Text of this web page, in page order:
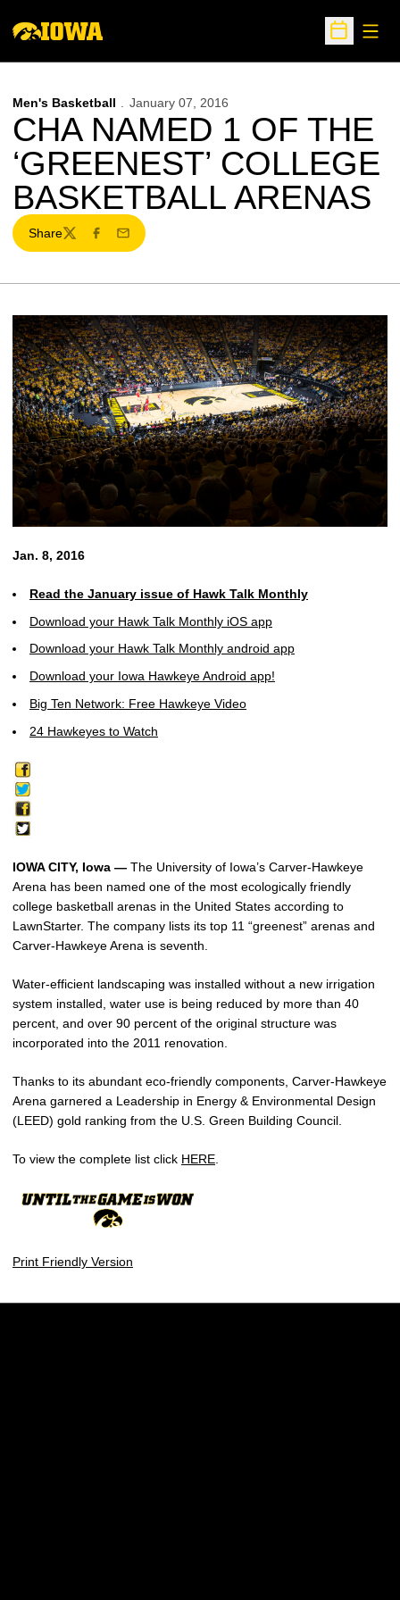
Open
Men's Basketball January 07, 2016
CHA NAMED 1 OF THE
‘GREENEST’ COLLEGE
BASKETBALL ARENAS
Share
TwitterFacebook
Email
Jan. 8, 2016
Read the January issue of Hawk Talk Monthly
Download your Hawk Talk Monthly iOS app
Download your Hawk Talk Monthly android app
Download your Iowa Hawkeye Android app!
Big Ten Network: Free Hawkeye Video
24 Hawkeyes to Watch
IOWA CITY, Iowa — The University of Iowa’s Carver-Hawkeye
Arena has been named one of the most ecologically friendly
college basketball arenas in the United States according to
LawnStarter. The company lists its top 11 “greenest” arenas and
Carver-Hawkeye Arena is seventh.
Water-efficient landscaping was installed without a new irrigation
system installed, water use is being reduced by more than 40
percent, and over 90 percent of the original structure was
incorporated into the 2011 renovation.
Thanks to its abundant eco-friendly components, Carver-Hawkeye
Arena garnered a Leadership in Energy & Environmental Design
(LEED) gold ranking from the U.S. Green Building Council.
To view the complete list click HERE
Print Friendly Version